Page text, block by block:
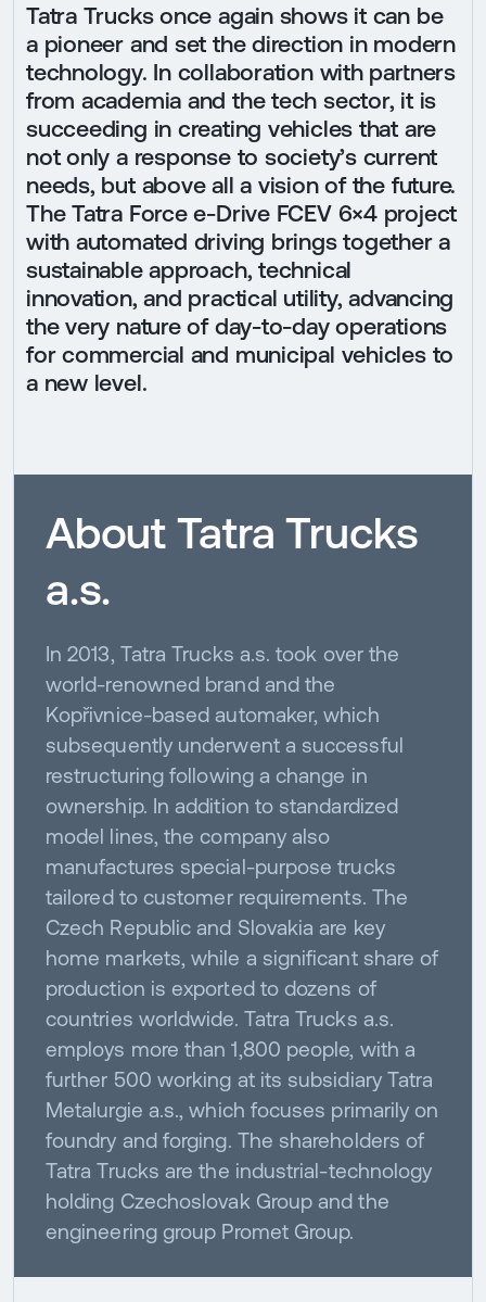
Tatra Trucks once again shows it can be
a pioneer and set the direction in modern
technology. In collaboration with partners
from academia and the tech sector, it is
succeeding in creating vehicles that are
not only a response to society’s current
needs, but above all a vision of the future.
The Tatra Force e-Drive FCEV 6×4 project
with automated driving brings together a
sustainable approach, technical
innovation, and practical utility, advancing
the very nature of day-to-day operations
for commercial and municipal vehicles to
a new level.
About Tatra Trucks
a.s.
In 2013, Tatra Trucks a.s. took over the
world-renowned brand and the
Kopřivnice-based automaker, which
subsequently underwent a successful
restructuring following a change in
ownership. In addition to standardized
model lines, the company also
manufactures special-purpose trucks
tailored to customer requirements. The
Czech Republic and Slovakia are key
home markets, while a significant share of
production is exported to dozens of
countries worldwide. Tatra Trucks a.s.
employs more than 1,800 people, with a
further 500 working at its subsidiary Tatra
Metalurgie a.s., which focuses primarily on
foundry and forging. The shareholders of
Tatra Trucks are the industrial-technology
holding Czechoslovak Group and the
engineering group Promet Group.